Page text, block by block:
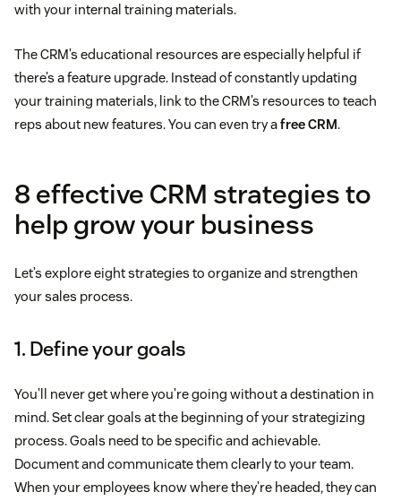
with your internal training materials.
The CRM’s educational resources are especially helpful if
there’s a feature upgrade. Instead of constantly updating
your training materials, link to the CRM’s resources to teach
reps about new features. You can even try afree CRM.
8 effective CRM strategies to
help grow your business
Let’s explore eight strategies to organize and strengthen
your sales process.
1. Define your goals
You’ll never get where you’re going without a destination in
mind. Set clear goals at the beginning of your strategizing
process. Goals need to be specific and achievable.
Document and communicate them clearly to your team.
When your employees know where they’re headed, they can